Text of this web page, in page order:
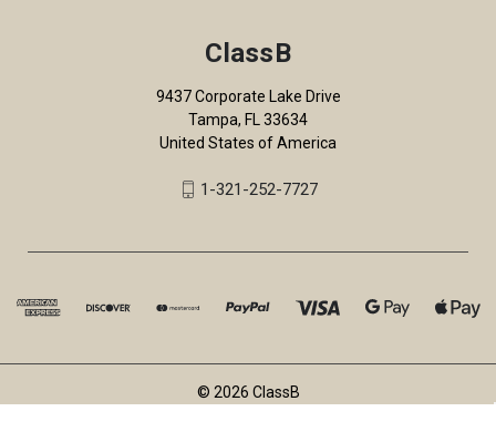
ClassB
9437 Corporate Lake Drive
Tampa, FL 33634
United States of America
1-321-252-7727
© 2026 ClassB